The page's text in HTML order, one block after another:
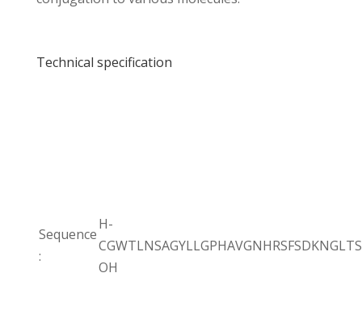
Technical specification
Sequence
:
H-
OH